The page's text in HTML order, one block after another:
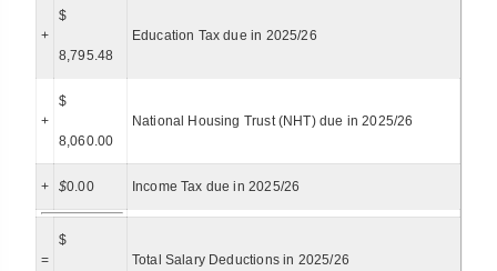
+
$
8,795.48
Education Tax due in 2025/26
+
$
8,060.00
National Housing Trust (NHT) due in 2025/26
+ $0.00 Income Tax due in 2025/26
=
$
Total Salary Deductions in 2025/26